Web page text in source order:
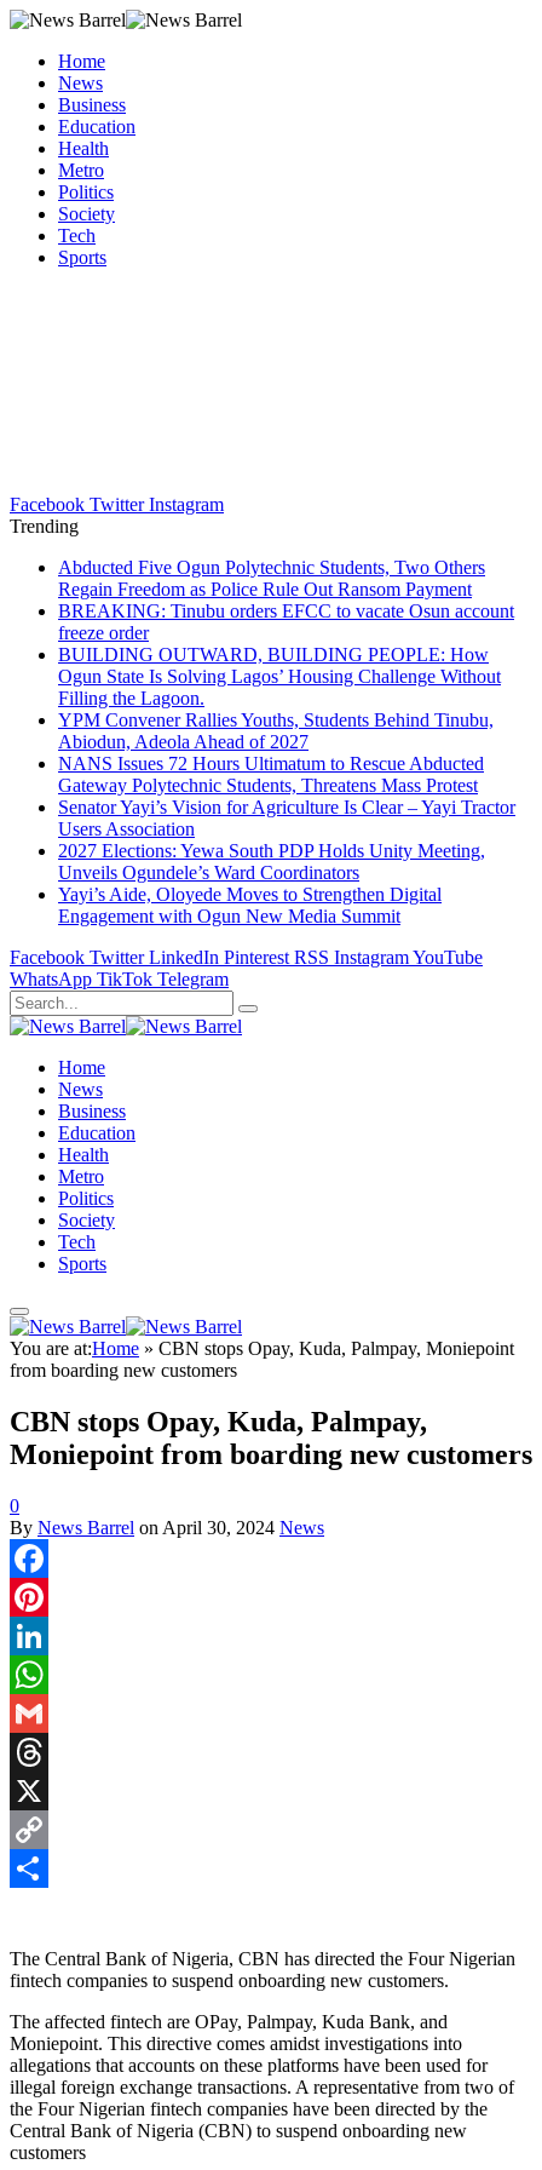
Home
News
Business
Education
Health
Metro
Politics
Society
Tech
Sports
Facebook Twitter Instagram
Trending
Abducted Five Ogun Polytechnic Students, Two Others
Regain Freedom as Police Rule Out Ransom Payment
BREAKING: Tinubu orders EFCC to vacate Osun account
freeze order
BUILDING OUTWARD, BUILDING PEOPLE: How
Ogun State Is Solving Lagos’ Housing Challenge Without
Filling the Lagoon.
YPM Convener Rallies Youths, Students Behind Tinubu,
Abiodun, Adeola Ahead of 2027
NANS Issues 72 Hours Ultimatum to Rescue Abducted
Gateway Polytechnic Students, Threatens Mass Protest
Senator Yayi’s Vision for Agriculture Is Clear – Yayi Tractor
Users Association
2027 Elections: Yewa South PDP Holds Unity Meeting,
Unveils Ogundele’s Ward Coordinators
Yayi’s Aide, Oloyede Moves to Strengthen Digital
Engagement with Ogun New Media Summit
Facebook Twitter LinkedIn Pinterest RSS InstagramYouTube
WhatsApp TikTok Telegram
Home
News
Business
Education
Health
Metro
Politics
Society
Tech
Sports
You are at:Home » CBN stops Opay, Kuda, Palmpay, Moniepoint
from boarding new customers
CBN stops Opay, Kuda, Palmpay,
Moniepoint from boarding new customers
0
By News Barrel on April 30, 2024 News
Facebook
Pinterest
LinkedIn
WhatsApp
Gmail
Threads
X
Copy
The Central Bank of Nigeria, CBN has directed the Four Nigerian
fintech companies to suspend onboarding new customers.
The affected fintech are OPay, Palmpay, Kuda Bank, and
Moniepoint. This directive comes amidst investigations into
allegations that accounts on these platforms have been used for
illegal foreign exchange transactions. A representative from two of
the Four Nigerian fintech companies have been directed by the
Central Bank of Nigeria (CBN) to suspend onboarding new
customers